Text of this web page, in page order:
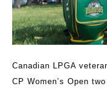
Canadian LPGA
CP Women’s Open